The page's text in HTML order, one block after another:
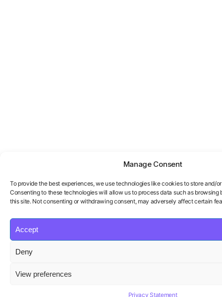
Manage Consent
To provide the best experiences, we use technologies like cookies to store and/
Consenting to these technologies will allow us to process data such as browsing
this site. Not consenting or withdrawing consent, may adversely affect certain
Accept
Deny
View preferences
Privacy Statement